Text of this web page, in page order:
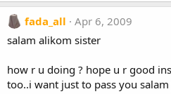
fada_all
Apr 6, 2009
salam alikom sister
how r u doing ? hope u r good
too..i want just to pass you